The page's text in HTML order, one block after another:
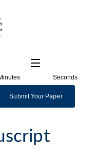
Seconds
Submit Your Paper